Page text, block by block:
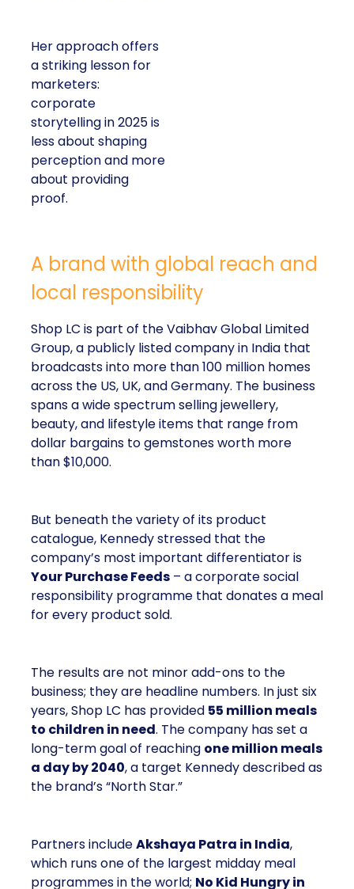
Her approach offers
a striking lesson for
marketers:
corporate
storytelling in 2025 is
less about shaping
perception and more
about providing
proof.
A brand with global reach and
local responsibility
Shop LC is part of the Vaibhav Global Limited
Group, a publicly listed company in India that
broadcasts into more than 100 million homes
across the US, UK, and Germany. The business
spans a wide spectrum selling jewellery,
beauty, and lifestyle items that range from
dollar bargains to gemstones worth more
than $10,000.
But beneath the variety of its product
catalogue, Kennedy stressed that the
company’s most important differentiator is
Your Purchase Feeds – a corporate social
responsibility programme that donates a meal
for every product sold.
The results are not minor add-ons to the
business; they are headline numbers. In just six
years, Shop LC has provided 55 million meals
to children in need. The company has set a
long-term goal of reaching one million meals
a day by 2040, a target Kennedy described as
the brand’s “North Star.”
Partners includeAkshaya Patra in India,
which runs one of the largest midday meal
programmes in the world; No Kid Hungry in